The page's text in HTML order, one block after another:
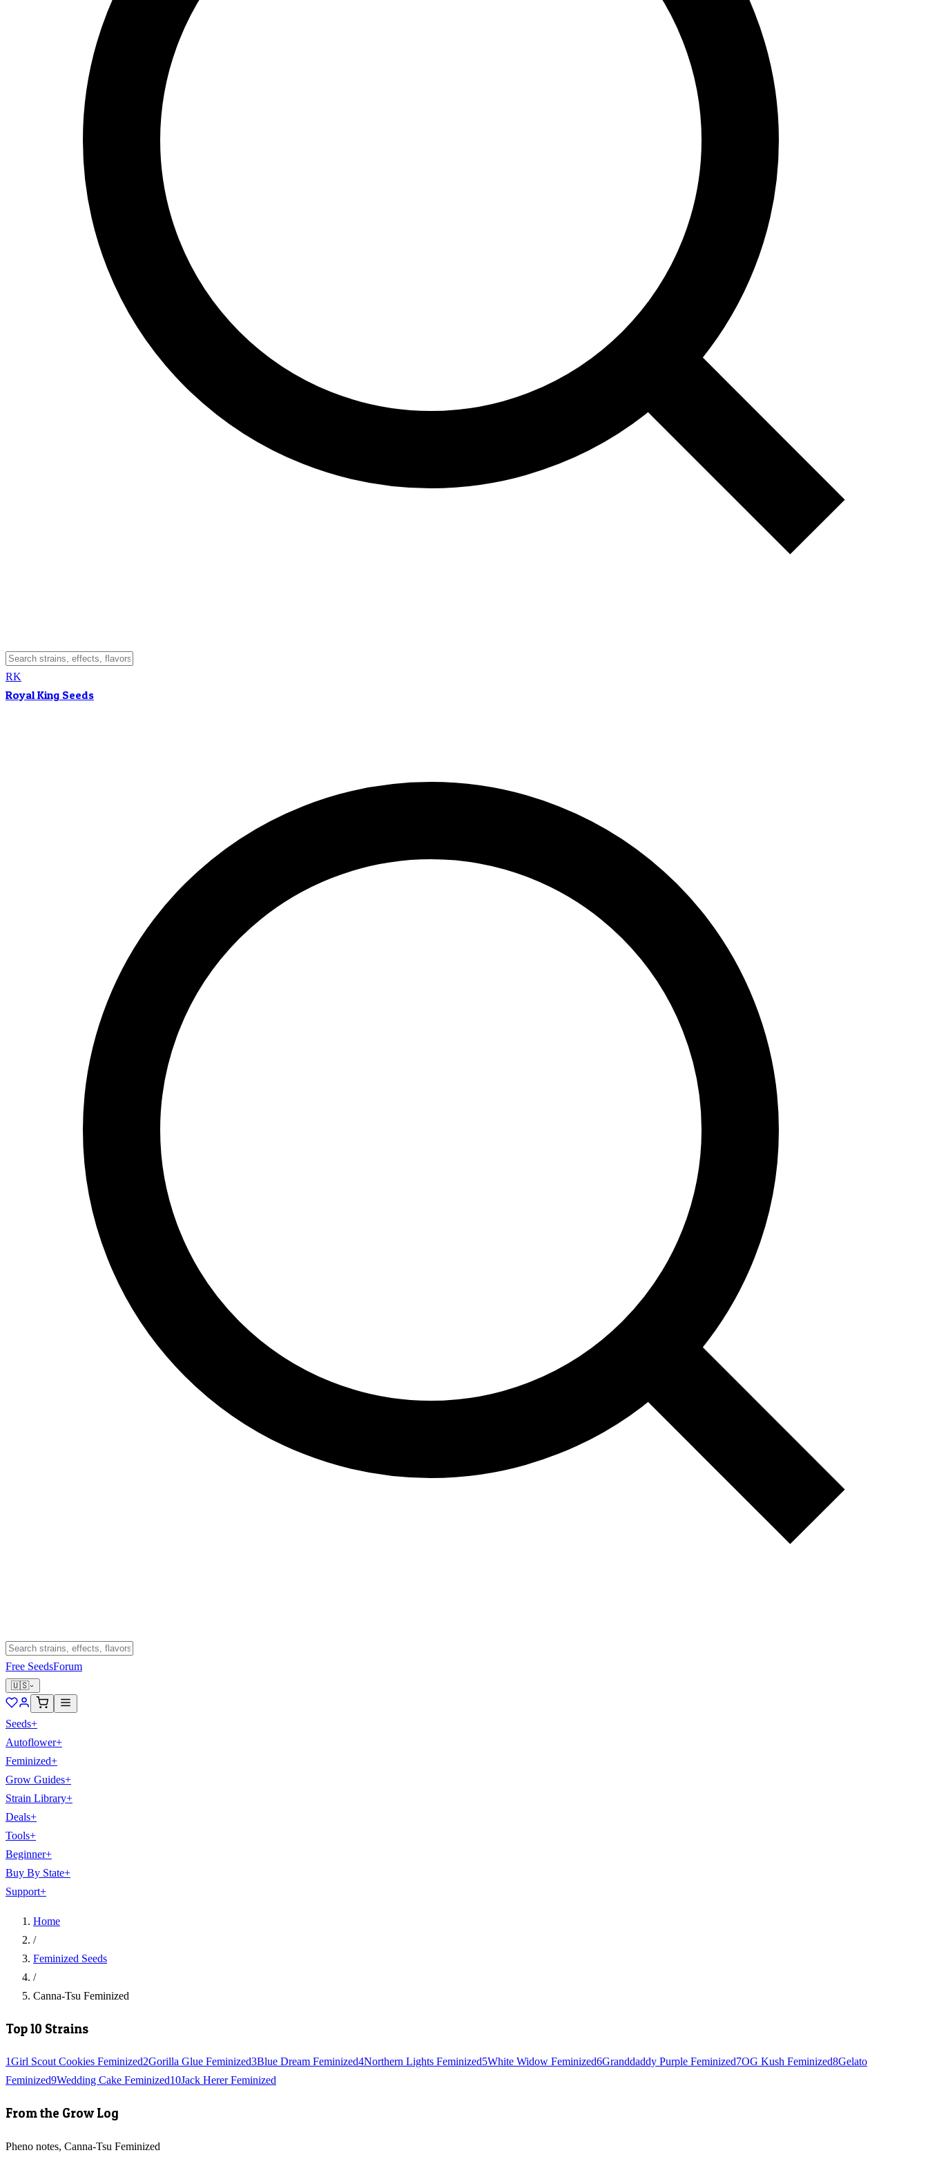
RK
Royal King Seeds
Free SeedsForum
🇺🇸
Seeds+
Autoflower+
Feminized+
Grow Guides+
Strain Library+
Deals+
Tools+
Beginner+
Buy By State+
Support+
Home
/
Feminized Seeds
/
Canna-Tsu Feminized
Top 10 Strains
1Girl Scout Cookies Feminized2Gorilla Glue Feminized3Blue Dream Feminized4Northern Lights Feminized5White Widow Feminized6Granddaddy Purple Feminized7OG Kush Feminized8Gelato
Feminized9Wedding Cake Feminized10Jack Herer Feminized
From the Grow Log
Pheno notes, Canna-Tsu Feminized